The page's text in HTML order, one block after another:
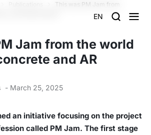
EN
This was PM Jam from
Jam from the world
and AR
- March 25, 2025
an initiative focusing on the project
called PM Jam. The first stage